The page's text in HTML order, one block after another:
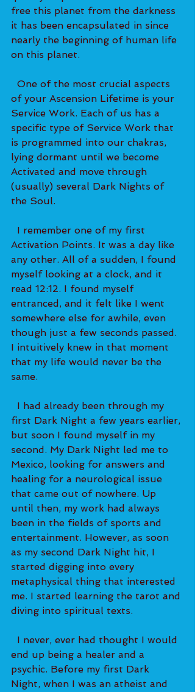
free this planet from the darkness
it has been encapsulated in since
nearly the beginning of human life
on this planet.
of your Ascension Lifetime is your
Service Work. Each of us has a
specific type of Service Work that
is programmed into our chakras,
lying dormant until we become
Activated and move through
(usually) several Dark Nights of
the Soul.
Activation Points. It was a day like
any other. All of a sudden, I found
myself looking at a clock, and it
read 12:12. I found myself
entranced, and it felt like I went
somewhere else for awhile, even
though just a few seconds passed.
I intuitively knew in that moment
that my life would never be the
same.
first Dark Night a few years earlier,
but soon I found myself in my
second. My Dark Night led me to
Mexico, looking for answers and
healing for a neurological issue
that came out of nowhere. Up
until then, my work had always
been in the fields of sports and
entertainment. However, as soon
as my second Dark Night hit, I
started digging into every
metaphysical thing that interested
me. I started learning the tarot and
diving into spiritual texts.
end up being a healer and a
psychic. Before my first Dark
Night, when I was an atheist and